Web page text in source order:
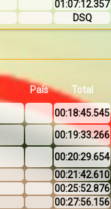
01:07:12.357
DSQ
País Total
00:18:45.545
00:19:33.266
00:20:29.654
00:21:42.610
00:25:52.876
00:27:56.156